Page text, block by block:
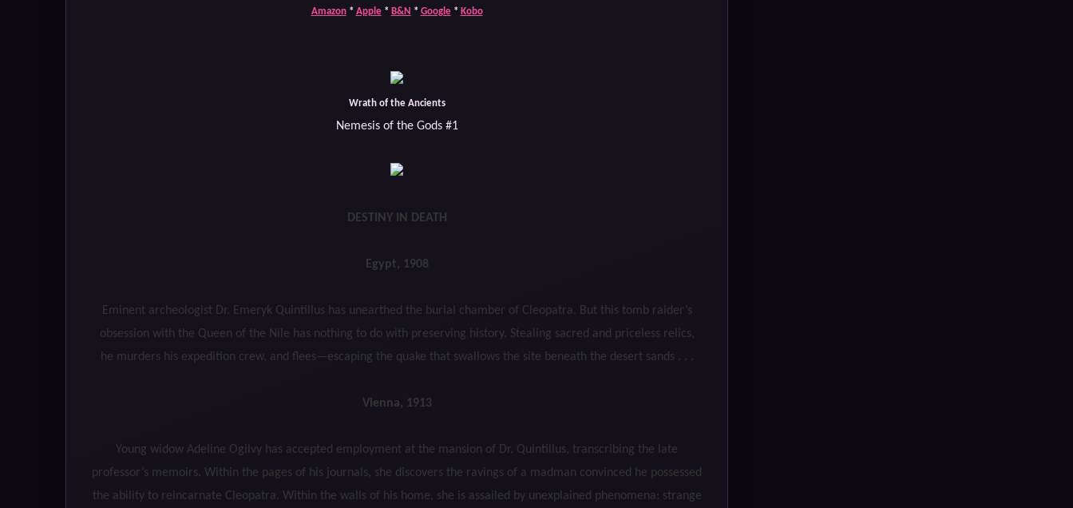
Amazon* Apple* B&N * Google* Kobo
Wrath of the Ancients
Nemesis of the Gods #1
DESTINY IN DEATH
Egypt, 1908
Eminent archeologist Dr. Emeryk Quintillus has unearthed the burial chamber of Cleopatra. But this tomb raider’s
obsession with the Queen of the Nile has nothing to do with preserving history. Stealing sacred and priceless relics,
he murders his expedition crew, and flees—escaping the quake that swallows the site beneath the desert sands . . .
Vienna, 1913
Young widow Adeline Ogilvy has accepted employment at the mansion of Dr. Quintillus, transcribing the late
professor’s memoirs. Within the pages of his journals, she discovers the ravings of a madman convinced he possessed
the ability to reincarnate Cleopatra. Within the walls of his home, she is assailed by unexplained phenomena: strange